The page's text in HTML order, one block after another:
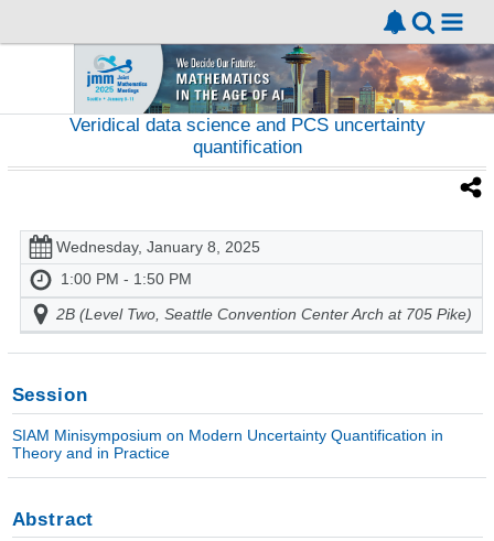
Veridical data science and PCS uncertainty
quantification
Wednesday, January 8, 2025
1:00 PM - 1:50 PM
2B (Level Two, Seattle Convention Center Arch at 705 Pike)
Session
SIAM Minisymposium on Modern Uncertainty Quantification in
Theory and in Practice
Abstract